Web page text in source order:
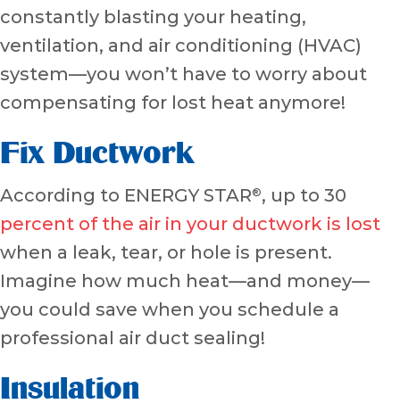
constantly blasting your heating,
ventilation, and air conditioning (HVAC)
system—you won’t have to worry about
compensating for lost heat anymore!
Fix Ductwork
According to ENERGY STAR®, up to 30
percent of the air in your ductwork is lost
when a leak, tear, or hole is present.
Imagine how much heat—and money—
you could save when you schedule a
professional air duct sealing!
Insulation